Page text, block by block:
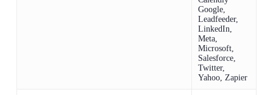
Google,
Leadfeeder,
LinkedIn,
Meta,
Microsoft,
Salesforce,
Twitter,
Yahoo, Zapier